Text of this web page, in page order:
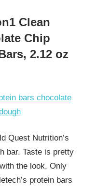
Clean
Chip
2.12 oz
Quest Nutrition’s
bar. Taste is pretty
the look. Only
protein bars